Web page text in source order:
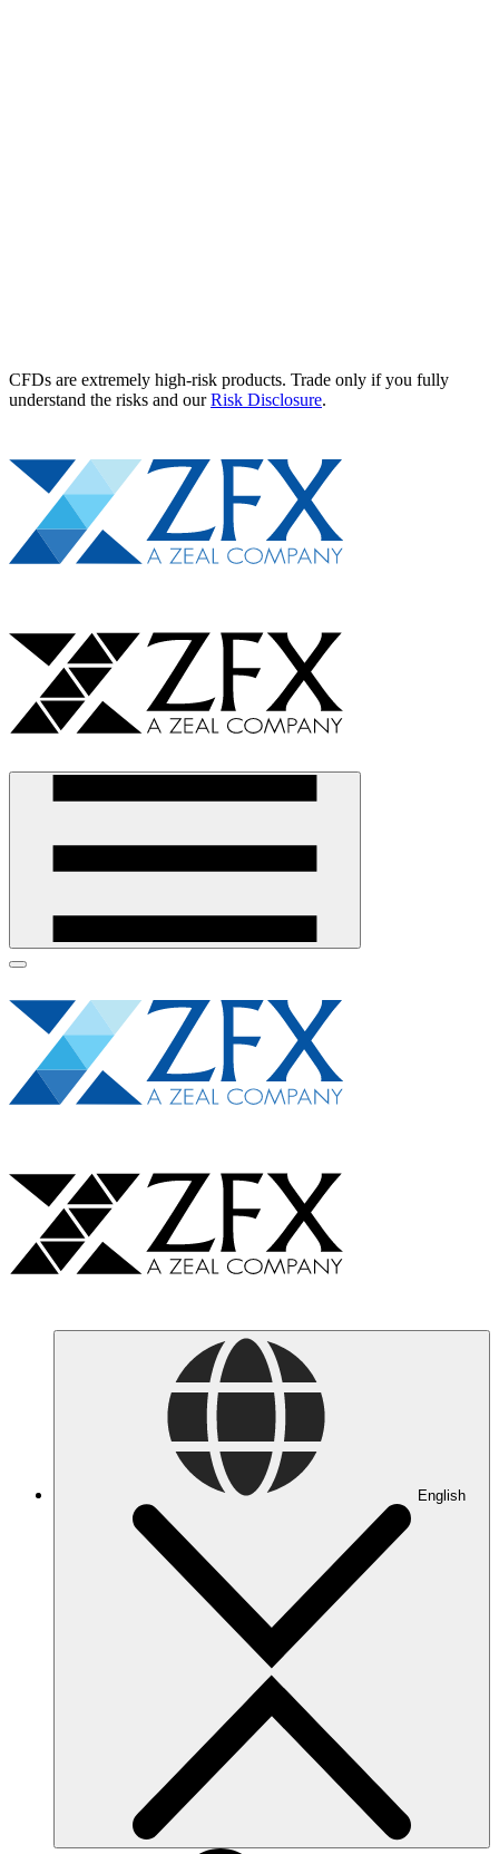
CFDs are extremely high-risk products. Trade only if you fully
understand the risks and ourRisk Disclosure.
English